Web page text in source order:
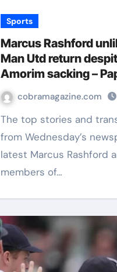
Sports
Marcus Rashford
Man Utd return
Amorim sacking –
Football News
cobramagazine.com
The top stories and transfer rumours
from Wednesday’s
latest Marcus Rashford
members of…